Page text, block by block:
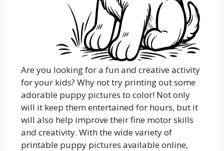
Are you looking for a fun and creative activity
for your kids? Why not try printing out some
adorable puppy pictures to color! Not only
will it keep them entertained for hours, but it
will also help improve their fine motor skills
and creativity. With the wide variety of
printable puppy pictures available online,